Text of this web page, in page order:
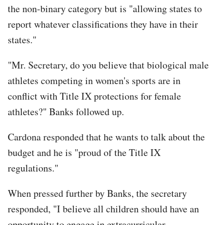
the non-binary category but is "allowing states to
report whatever classifications they have in their
states."
"Mr. Secretary, do you believe that biological male
athletes competing in women's sports are in
conflict with Title IX protections for female
athletes?" Banks followed up.
Cardona responded that he wants to talk about the
budget and he is "proud of the Title IX
regulations."
When pressed further by Banks, the secretary
responded, "I believe all children should have an